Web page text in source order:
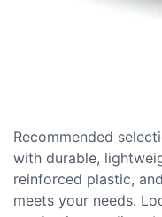
Recommended
with durable,
reinforced plastic,
meets your needs.